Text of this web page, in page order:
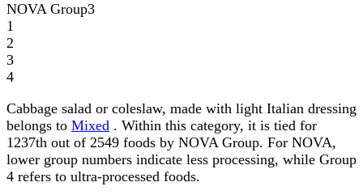
NOVA Group3
1
2
3
4
Cabbage salad or coleslaw, made with light Italian dressing
belongs to Mixed . Within this category, it is tied for
1237th out of 2549 foods by NOVA Group. For NOVA,
lower group numbers indicate less processing, while Group
4 refers to ultra-processed foods.